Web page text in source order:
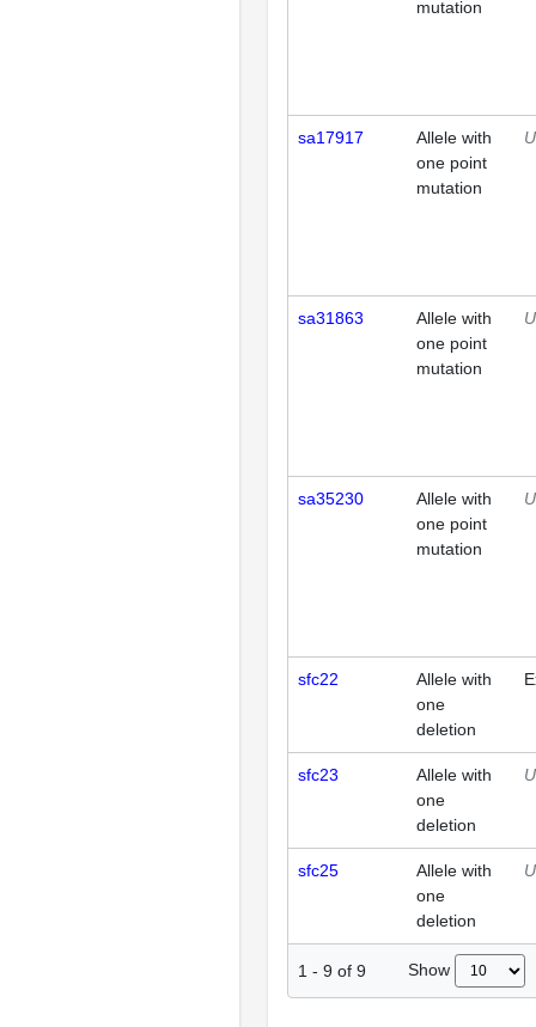
mutation
sa17917
Allele with
one point
mutation
sa31863
Allele with
one point
mutation
sa35230
Allele with
one point
mutation
sfc22
Allele with
one
deletion
sfc23
Allele with
one
deletion
sfc25
Allele with
one
deletion
1 - 9 of 9 Show